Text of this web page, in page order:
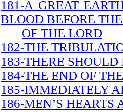
181-A GREAT
BLOOD BEFORE
OF THE LORD
182-THE
183-THERE
184-THE END OF
185-IMMEDIATELY
186-MEN’S HEARTS